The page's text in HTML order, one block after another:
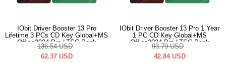
IObit Driver Booster 13 Pro
Lifetime 3 PCs CD Key Global+MS
Office2024 Pro LTSC Pack
136.54 USD
62.37 USD
IObit Driver Booster 13 Pro 1 Year
1 PC CD Key Global+MS
Office2024 Pro LTSC Pack
93.79 USD
42.84 USD